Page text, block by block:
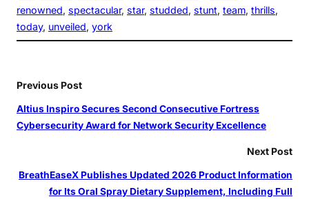
renowned, spectacular, star, studded, stunt, team, thrills
today, unveiled, york
Previous Post
Altius Inspiro Secures Second Consecutive Fortress
Cybersecurity Award for Network Security Excellence
Next Post
BreathEaseX Publishes Updated 2026 Product Information
for Its Oral Spray Dietary Supplement, Including Full